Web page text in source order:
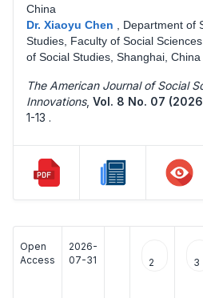
China
Dr. Xiaoyu Chen
Department of
Studies, Faculty of Social
of Social Studies, Shanghai, China
The American Journal of Social
Innovations, Vol. 8 No. 07
1-13 .
Open
Access
2026-
07-31
2 3